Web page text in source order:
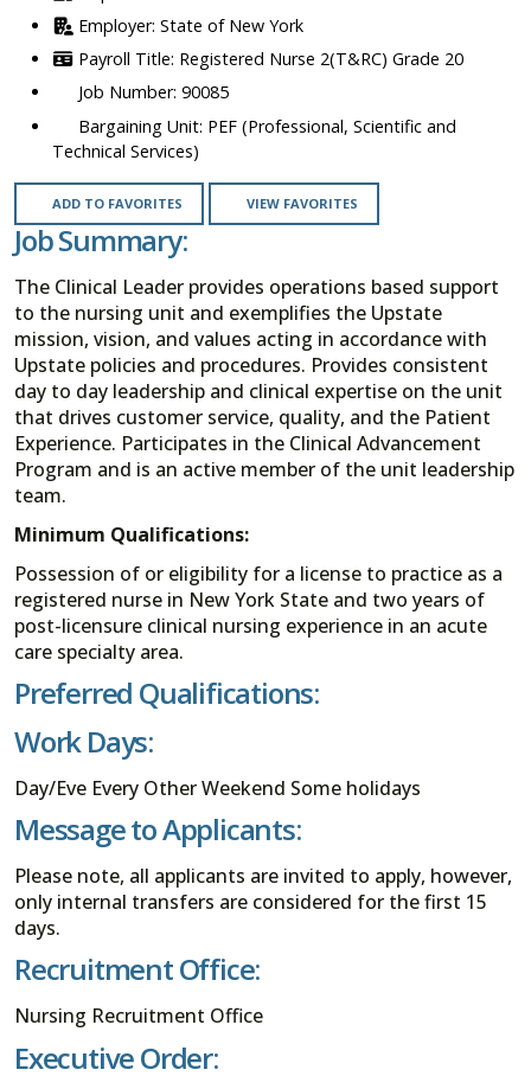
State of New York
Registered Nurse 2(T&RC) Grade 20
90085
PEF (Professional, Scientific and
Technical Services)
ADD TO FAVORITES VIEW FAVORITES
Job Summary:
The Clinical Leader provides operations based support
to the nursing unit and exemplifies the Upstate
mission, vision, and values acting in accordance with
Upstate policies and procedures. Provides consistent
day to day leadership and clinical expertise on the unit
that drives customer service, quality, and the Patient
Experience. Participates in the Clinical Advancement
Program and is an active member of the unit leadership
team.
Minimum Qualifications:
Possession of or eligibility for a license to practice as a
registered nurse in New York State and two years of
post-licensure clinical nursing experience in an acute
care specialty area.
Preferred Qualifications:
Work Days:
Day/Eve Every Other Weekend Some holidays
Message to Applicants:
Please note, all applicants are invited to apply, however,
only internal transfers are considered for the first 15
days.
Recruitment Office:
Nursing Recruitment Office
Executive Order: